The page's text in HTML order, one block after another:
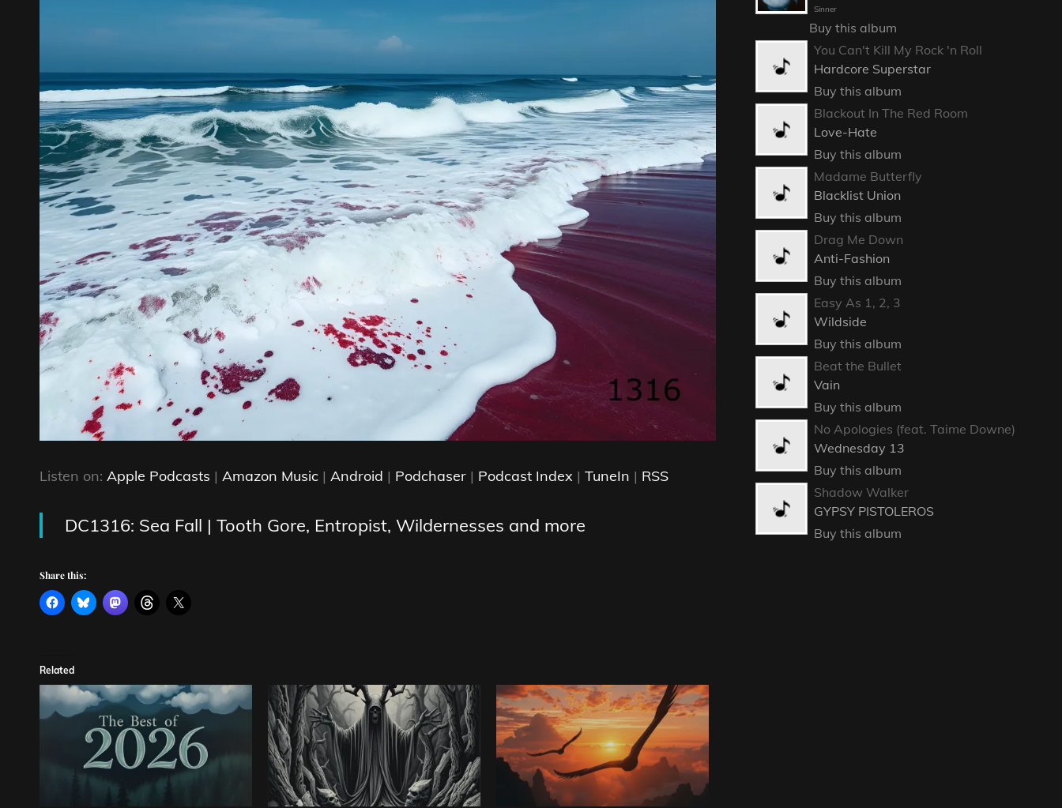
Listen on: Apple Podcasts | Amazon Music | Android | Podchaser | Podcast Index | TuneIn | RSS
DC1316: Sea Fall | Tooth Gore, Entropist, Wildernesses and more
Share this:
Related
Sinner
Buy this album
You Can't Kill My Rock 'n Roll
Hardcore Superstar
Buy this album
Blackout In The Red Room
Love-Hate
Buy this album
Madame Butterfly
Blacklist Union
Buy this album
Drag Me Down
Anti-Fashion
Buy this album
Easy As 1, 2, 3
Wildside
Buy this album
Beat the Bullet
Vain
Buy this album
No Apologies (feat. Taime Downe)
Wednesday 13
Buy this album
Shadow Walker
GYPSY PISTOLEROS
Buy this album